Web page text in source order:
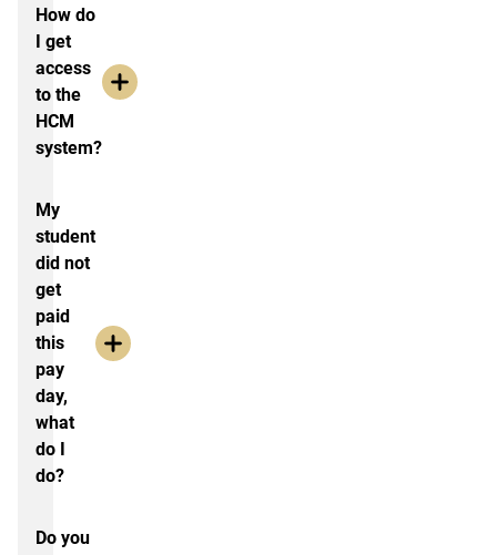
How do
I get
access
to the
HCM
system?
My
student
did not
get
paid
this
pay
day,
what
do I
do?
Do you